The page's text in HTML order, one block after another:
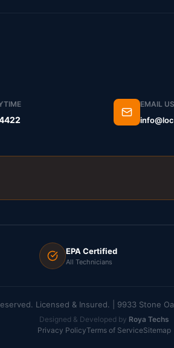
EMAIL US
EPA Certified
All Technicians
Licensed & Insured. | 9933 Stone
Designed & Developed by Roya Techs
Privacy PolicyTerms of ServiceSitemap